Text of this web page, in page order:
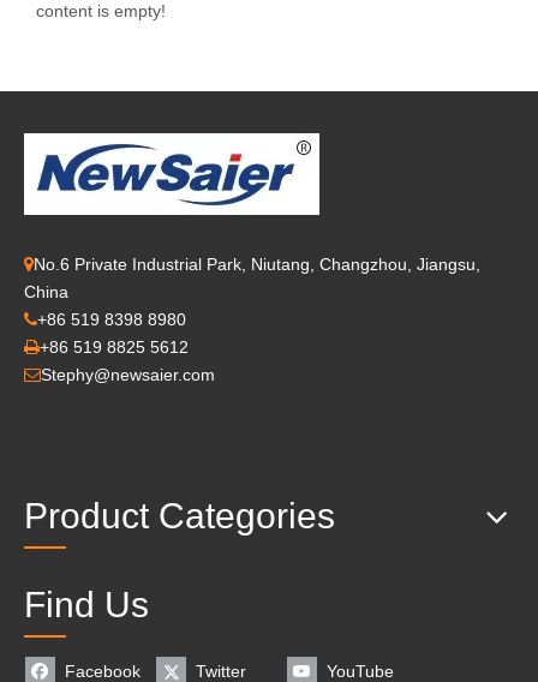
content is empty!
No.6 Private Industrial Park, Niutang, Changzhou, Jiangsu,
China
+86 519 8398 8980
+86 519 8825 5612
Stephy@newsaier.com
Product Categories
Find Us
Facebook Twitter YouTube